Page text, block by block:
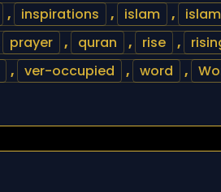
, inspirations , islam ,
prayer , quran , rise ,
, ver-occupied , word ,